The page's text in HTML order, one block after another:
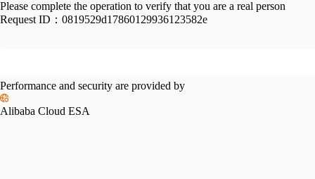
Please complete the operation to verify that you are a real person
Request ID： 0819529d17860129936123582e
Performance and security are provided by
Alibaba Cloud ESA